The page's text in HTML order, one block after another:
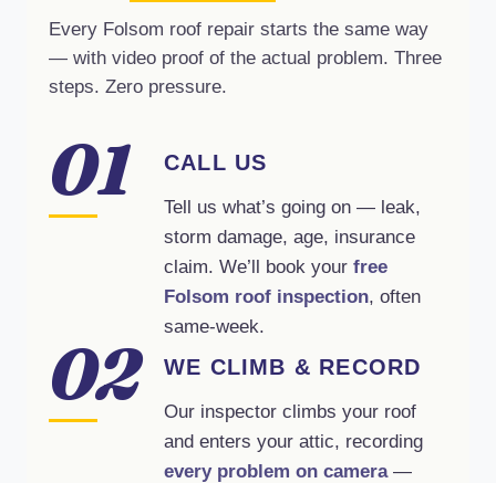
Every Folsom roof repair starts the same way
— with video proof of the actual problem. Three
steps. Zero pressure.
01 CALL US
Tell us what’s going on — leak,
storm damage, age, insurance
claim. We’ll book your free
Folsom roof inspection, often
same-week.
02 WE CLIMB & RECORD
Our inspector climbs your roof
and enters your attic, recording
every problem on camera—